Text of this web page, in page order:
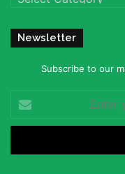
Newsletter
Subscribe to our
your
Email